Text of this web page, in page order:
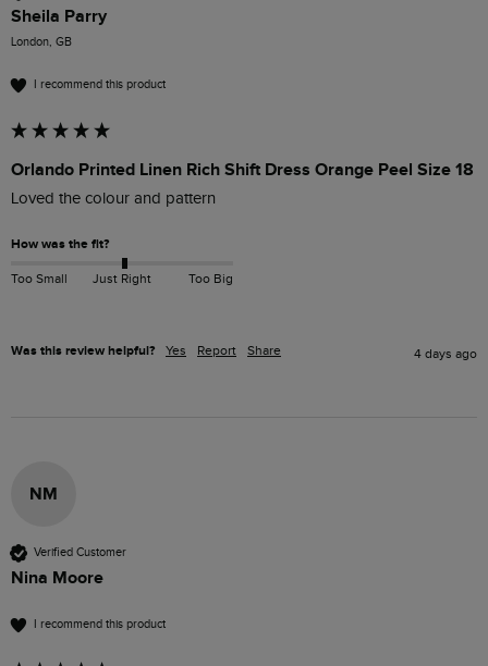
Sheila Parry
London, GB
I recommend this product
Orlando Printed Linen Rich Shift Dress Orange Peel Size 18
Loved the colour and pattern
How was the fit?
Too Small Just Right Too Big
Was this review helpful? Yes Report Share 4 days ago
NM
Verified Customer
Nina Moore
I recommend this product